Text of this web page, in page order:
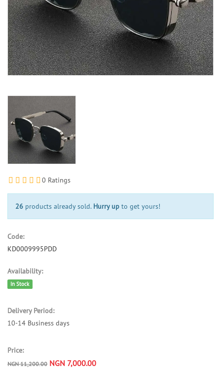
0 Ratings
26 products already sold. Hurry up to get yours!
Code:
KD0009995PDD
Availability:
In Stock
Delivery Period:
10-14 Business days
Price:
NGN 11,200.00 NGN 7,000.00